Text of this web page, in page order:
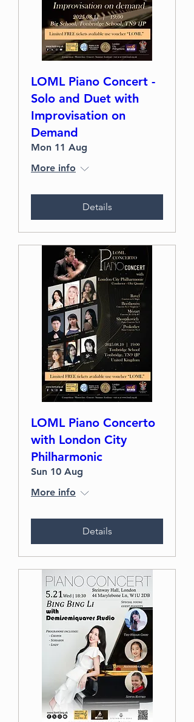
LOML Piano Concert -
Solo and Duet with
Improvisation on
Demand
Mon 11 Aug
More info
Details
LOML Piano Concerto
with London City
Philharmonic
Sun 10 Aug
More info
Details